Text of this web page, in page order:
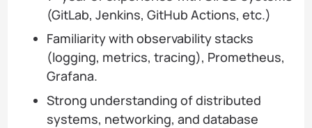
(GitLab, Jenkins, GitHub Actions, etc.)
Familiarity with observability stacks
(logging, metrics, tracing), Prometheus,
Grafana.
Strong understanding of distributed
systems, networking, and database